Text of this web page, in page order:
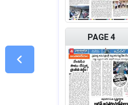
PAGE 4